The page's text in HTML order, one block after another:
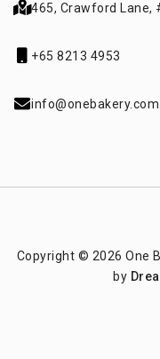
465, Crawford Lane,
+65 8213 4953
Copyright © 2026 One
by